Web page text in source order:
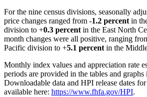
For the nine census divisions, seasonally
price changes ranged from -1.2 percent in
division to +0.3 percent in the East North
month changes were all positive, ranging
Pacific division to +5.1 percent in the
Monthly index values and appreciation rate
periods are provided in the tables and graphs
Downloadable data and HPI release dates
available here: https://www.fhfa.gov/HPI.